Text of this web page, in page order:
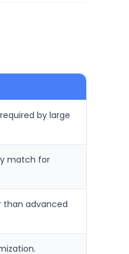
by large
match for
than advanced